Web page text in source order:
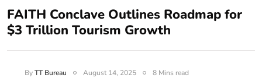
FAITH Conclave Outlines Roadmap for
$3 Trillion Tourism Growth
ByTT Bureau August 14, 2025 8 Mins read